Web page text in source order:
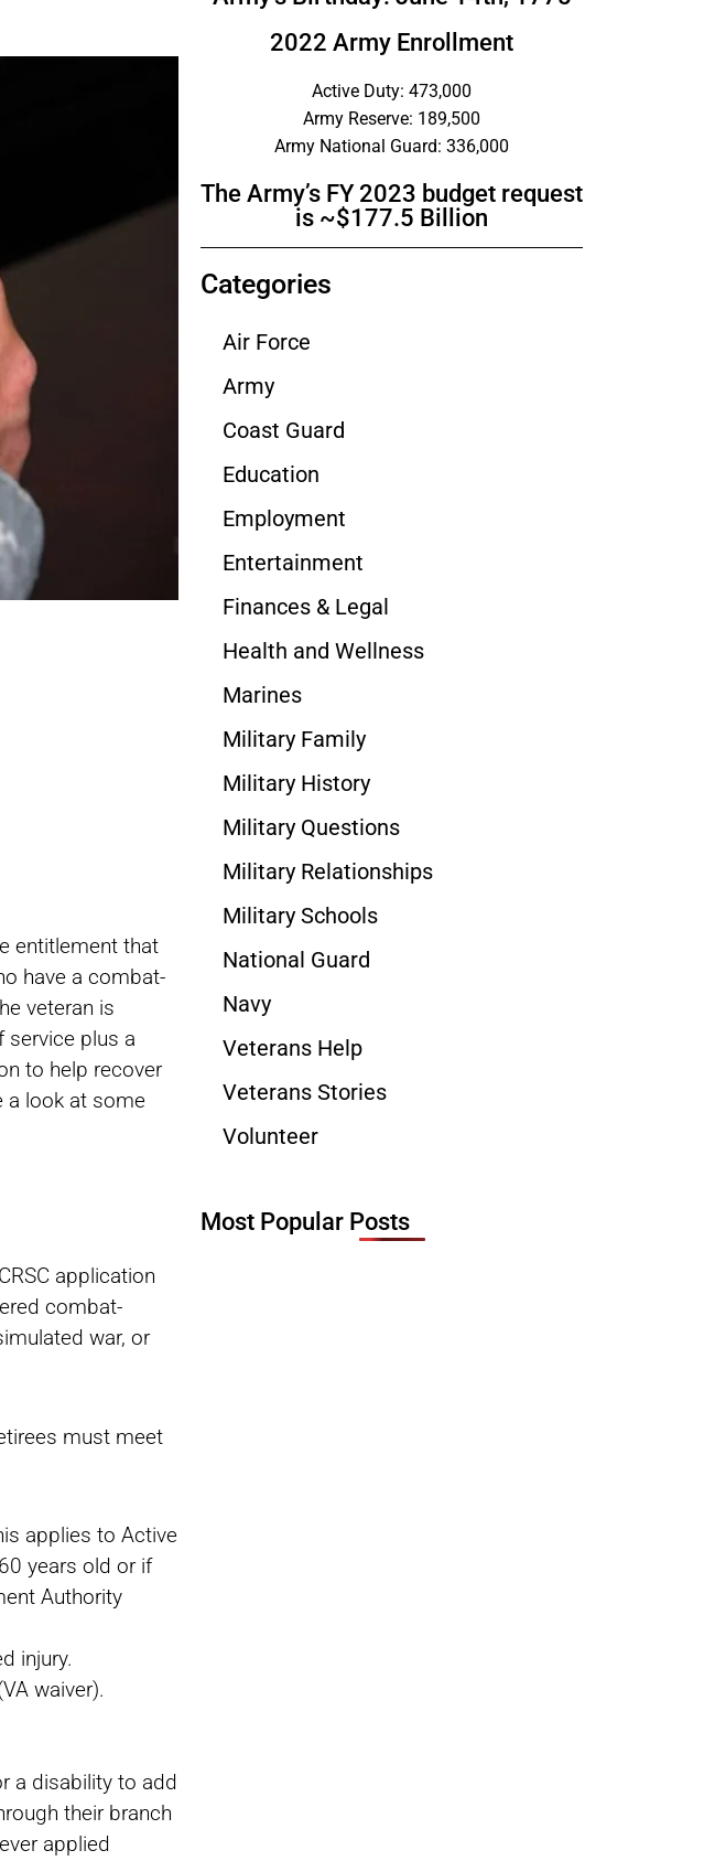
entitlement that
have a combat-
veteran is
service plus a
to help recover
a look at some
application
combat-
war, or
must meet
applies to Active
years old or if
Authority
injury.
waiver).
a disability to add
their branch
applied
Share
on
2022 Army Enrollment
Active Duty: 473,000
Army Reserve: 189,500
Army National Guard: 336,000
The Army’s FY 2023 budget request
is ~$177.5 Billion
Categories
Air Force
Army
Coast Guard
Education
Employment
Entertainment
Finances & Legal
Health and Wellness
Marines
Military Family
Military History
Military Questions
Military Relationships
Military Schools
National Guard
Navy
Veterans Help
Veterans Stories
Volunteer
Most Popular Posts